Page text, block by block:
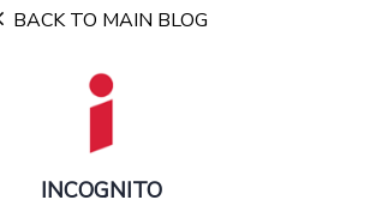
BACK TO MAIN BLOG
INCOGNITO